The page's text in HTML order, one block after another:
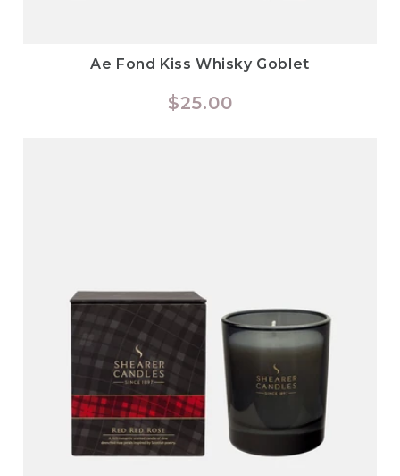
Ae Fond Kiss Whisky Goblet
Regular
$25.00